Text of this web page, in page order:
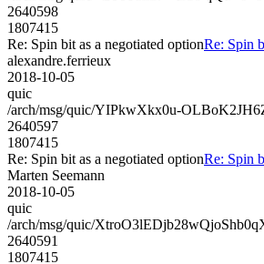
2640598
1807415
Re: Spin bit as a negotiated optionRe: Spin
alexandre.ferrieux
2018-10-05
quic
/arch/msg/quic/YIPkwXkx0u-
2640597
1807415
Re: Spin bit as a negotiated optionRe: Spin
Marten Seemann
2018-10-05
quic
/arch/msg/quic/
2640591
1807415